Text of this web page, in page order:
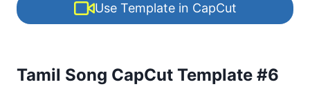
Use Template in CapCut
Tamil Song CapCut Template #6